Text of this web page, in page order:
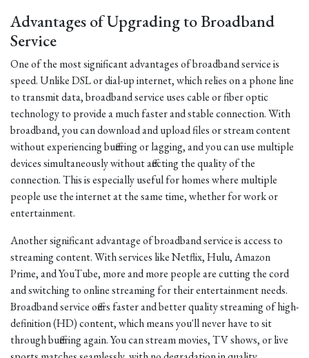
Advantages of Upgrading to Broadband
Service
One of the most significant advantages of broadband service is
speed. Unlike DSL or dial-up internet, which relies on a phone line
to transmit data, broadband service uses cable or fiber optic
technology to provide a much faster and stable connection. With
broadband, you can download and upload files or stream content
without experiencing buffering or lagging, and you can use multiple
devices simultaneously without affecting the quality of the
connection. This is especially useful for homes where multiple
people use the internet at the same time, whether for work or
entertainment.
Another significant advantage of broadband service is access to
streaming content. With services like Netflix, Hulu, Amazon
Prime, and YouTube, more and more people are cutting the cord
and switching to online streaming for their entertainment needs.
Broadband service offers faster and better quality streaming of high-
definition (HD) content, which means you'll never have to sit
through buffering again. You can stream movies, TV shows, or live